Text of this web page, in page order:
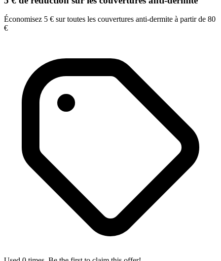
Économisez 5 € sur toutes les couvertures anti-dermite à partir de 80
€